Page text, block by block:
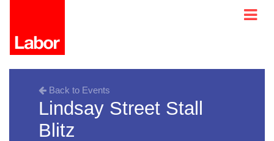
Back to Events
Lindsay Street Stall
Blitz